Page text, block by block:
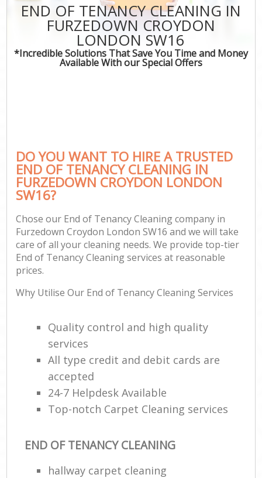
END OF TENANCY CLEANING IN
FURZEDOWN CROYDON
LONDON SW16
*Incredible Solutions That Save You Time and Money
Available With our Special Offers
DO YOU WANT TO HIRE A TRUSTED
END OF TENANCY CLEANING IN
FURZEDOWN CROYDON LONDON
SW16?
Chose our End of Tenancy Cleaning company in
Furzedown Croydon London SW16 and we will take
care of all your cleaning needs. We provide top-tier
End of Tenancy Cleaning services at reasonable
prices.
Why Utilise Our End of Tenancy Cleaning Services
Quality control and high quality
services
All type credit and debit cards are
accepted
24-7 Helpdesk Available
Top-notch Carpet Cleaning services
END OF TENANCY CLEANING
hallway carpet cleaning